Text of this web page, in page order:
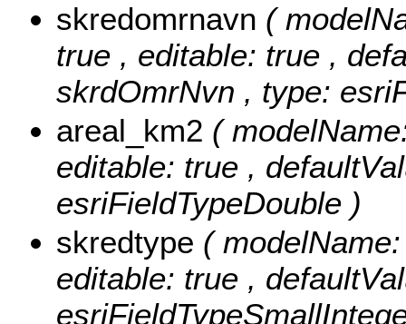
skredomrnavn (
true , editable: true ,
skrdOmrNvn , type:
areal_km2 (
editable: true ,
esriFieldTypeDouble )
skredtype (
editable: true ,